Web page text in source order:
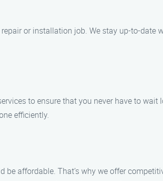
or installation job. We stay up-to-date
to ensure that you never have to wait
efficiently.
affordable. That’s why we offer